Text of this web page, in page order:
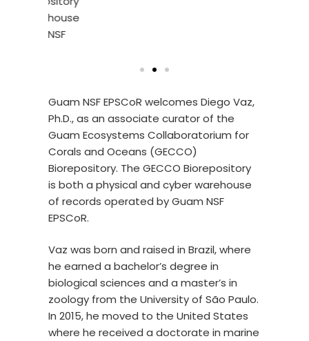
Guam NSF EPSCoR welcomes Diego Vaz,
Ph.D., as an associate curator of the
Guam Ecosystems Collaboratorium for
Corals and Oceans (GECCO)
Biorepository. The GECCO Biorepository
is both a physical and cyber warehouse
of records operated by Guam NSF
EPSCoR.
Vaz was born and raised in Brazil, where
he earned a bachelor’s degree in
biological sciences and a master’s in
zoology from the University of São Paulo.
In 2015, he moved to the United States
where he received a doctorate in marine